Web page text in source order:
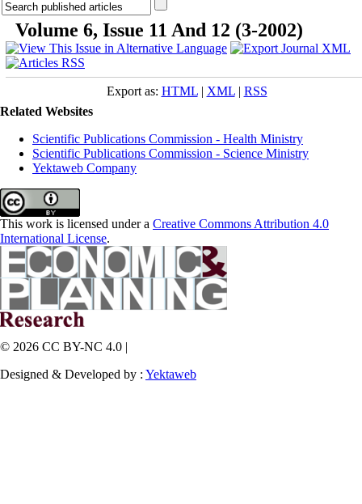
Volume 6, Issue 11 And 12 (3-2002)
Export as: HTML| XML| RSS
Related Websites
Scientific Publications Commission - Health Ministry
Scientific Publications Commission - Science Ministry
Yektaweb Company
This work is licensed under a Creative Commons Attribution 4.0
International License.
© 2026 CC BY-NC 4.0 |
Designed & Developed by : Yektaweb